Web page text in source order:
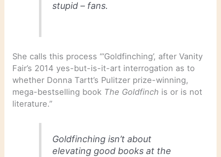
stupid – fans.
She calls this process “‘Goldfinching’, after Vanity
Fair’s 2014 yes-but-is-it-art interrogation as to
whether Donna Tartt’s Pulitzer prize-winning,
mega-bestselling book The Goldfinch is or is not
literature.”
Goldfinching isn’t about
elevating good books at the